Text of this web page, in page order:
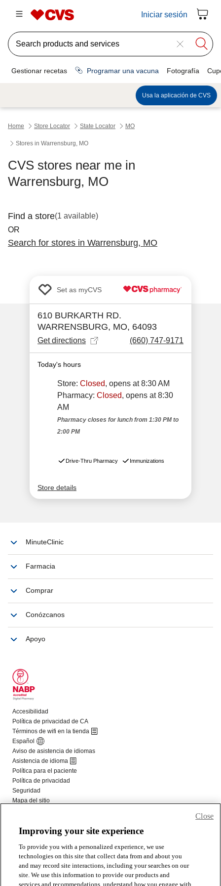
Improving your site experience
To provide you with a personalized experience, we use
technologies on this site that collect data from and about you
and may record site interactions, including your searches on our
site. We use this information to provide our products and
services and recommendations, understand how you engage with
Close